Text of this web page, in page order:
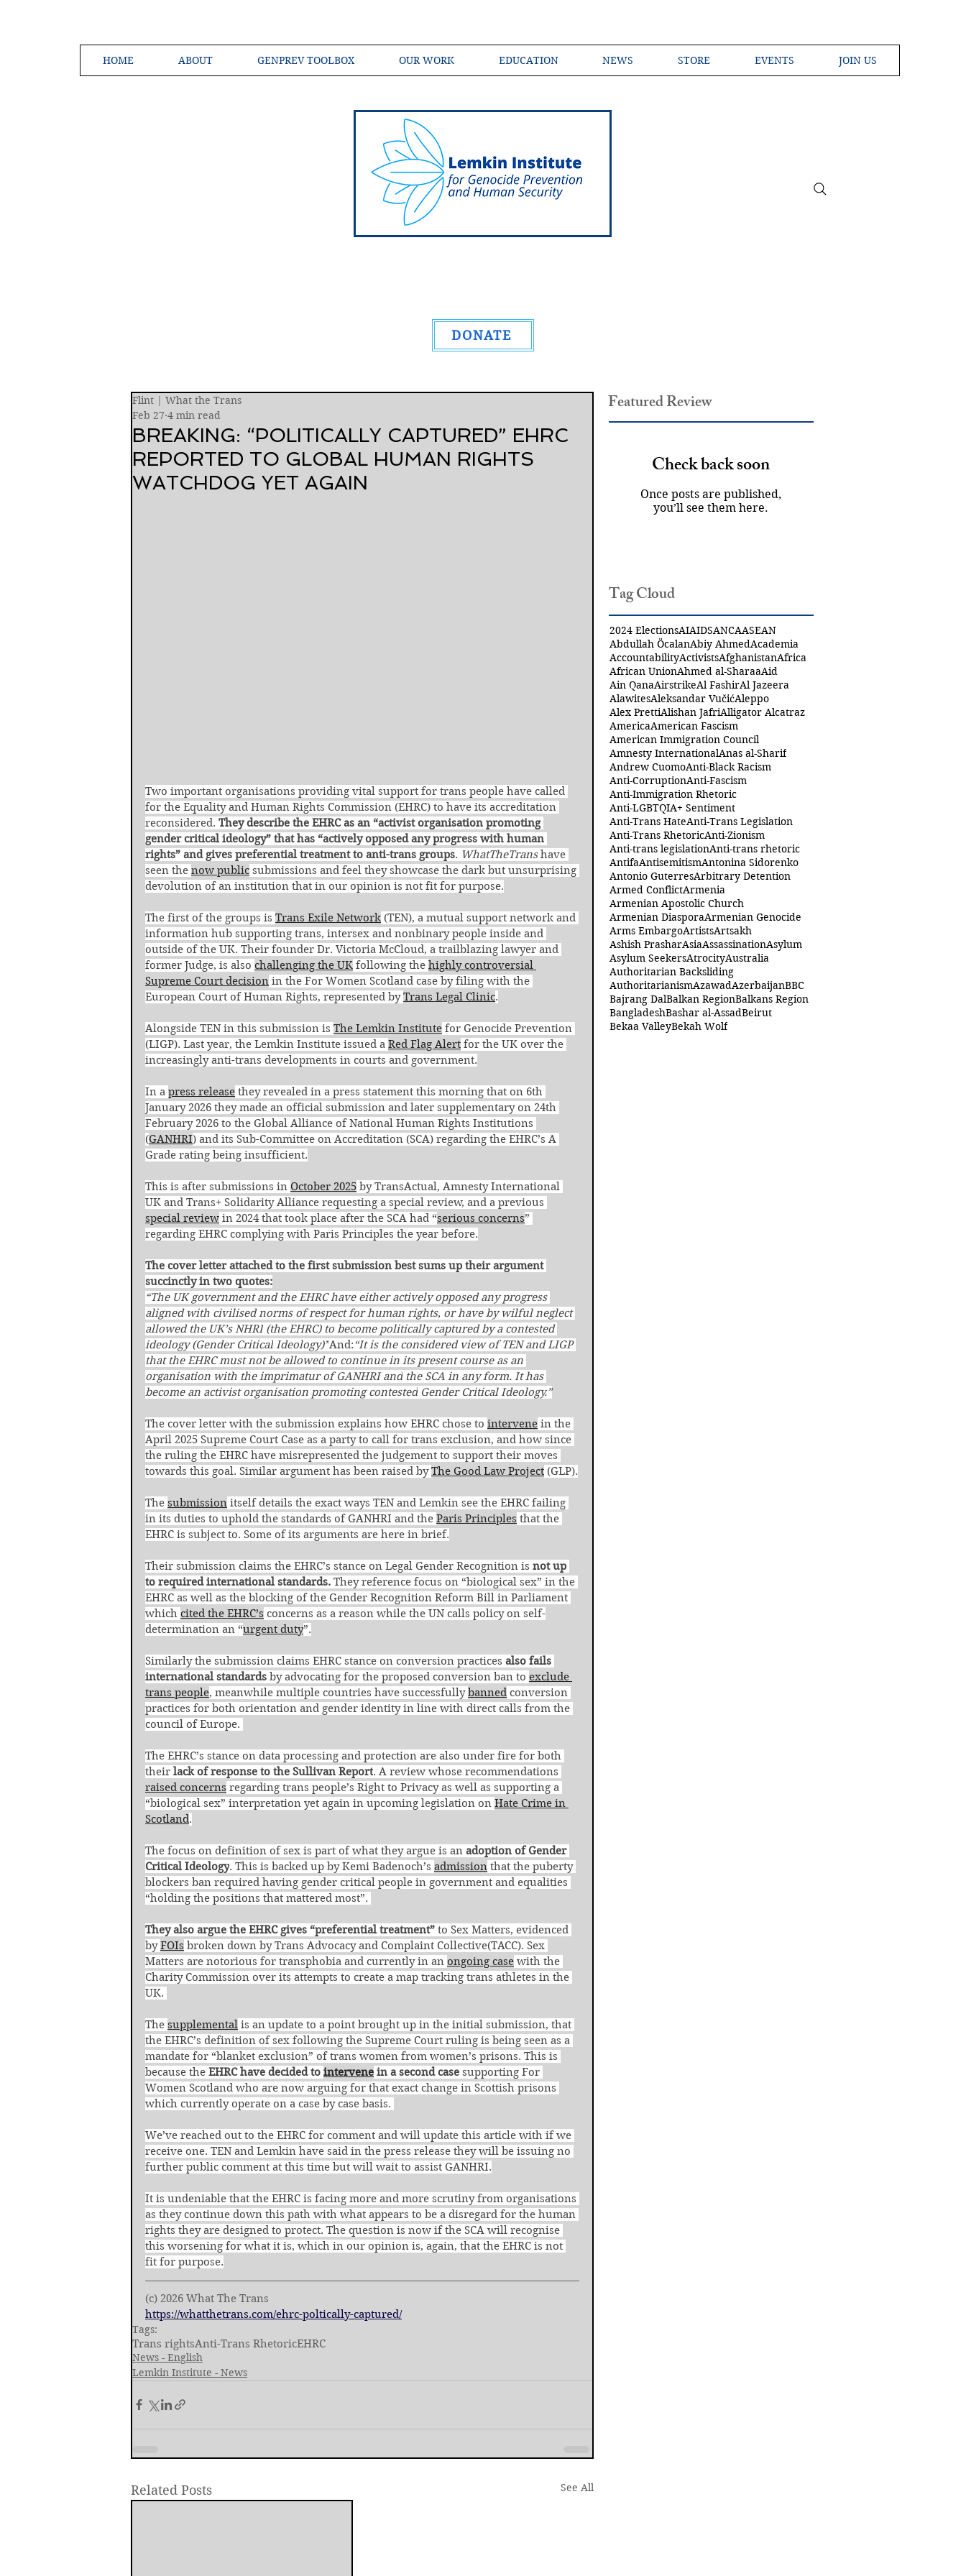
HOME ABOUT GENPREV TOOLBOX OUR WORK EDUCATION NEWS STORE EVENTS JOIN US
DONATE
BREAKING: “POLITICALLY CAPTURED” EHRC
REPORTED TO GLOBAL HUMAN RIGHTS
WATCHDOG YET AGAIN
Flint | What the Trans
Feb 27 4 min read
Two important organisations providing vital support for trans people have called
for the Equality and Human Rights Commission (EHRC) to have its accreditation
reconsidered. They describe the EHRC as an “activist organisation promoting
gender critical ideology” that has “actively opposed any progress with human
rights” and gives preferential treatment to anti-trans groups. WhatTheTrans have
seen the now public submissions and feel they showcase the dark but unsurprising
devolution of an institution that in our opinion is not fit for purpose.
The first of the groups is Trans Exile Network (TEN), a mutual support network and
information hub supporting trans, intersex and nonbinary people inside and
outside of the UK. Their founder Dr. Victoria McCloud, a trailblazing lawyer and
former Judge, is also challenging the UK following the highly controversial
Supreme Court decision in the For Women Scotland case by filing with the
European Court of Human Rights, represented by Trans Legal Clinic.
Alongside TEN in this submission is The Lemkin Institute for Genocide Prevention
(LIGP). Last year, the Lemkin Institute issued a Red Flag Alert for the UK over the
increasingly anti-trans developments in courts and government.
In a press release they revealed in a press statement this morning that on 6th
January 2026 they made an official submission and later supplementary on 24th
February 2026 to the Global Alliance of National Human Rights Institutions
(GANHRI) and its Sub-Committee on Accreditation (SCA) regarding the EHRC’s A
Grade rating being insufficient.
This is after submissions in October 2025 by TransActual, Amnesty International
UK and Trans+ Solidarity Alliance requesting a special review, and a previous
special review in 2024 that took place after the SCA had “serious concerns”
regarding EHRC complying with Paris Principles the year before.
The cover letter attached to the first submission best sums up their argument
succinctly in two quotes:
“The UK government and the EHRC have either actively opposed any progress
aligned with civilised norms of respect for human rights, or have by wilful neglect
allowed the UK’s NHRI (the EHRC) to become politically captured by a contested
ideology (Gender Critical Ideology)”And:“It is the considered view of TEN and LIGP
that the EHRC must not be allowed to continue in its present course as an
organisation with the imprimatur of GANHRI and the SCA in any form. It has
become an activist organisation promoting contested Gender Critical Ideology.”
The cover letter with the submission explains how EHRC chose to intervene in the
April 2025 Supreme Court Case as a party to call for trans exclusion, and how since
the ruling the EHRC have misrepresented the judgement to support their moves
towards this goal. Similar argument has been raised by The Good Law Project (GLP).
The submission itself details the exact ways TEN and Lemkin see the EHRC failing
in its duties to uphold the standards of GANHRI and the Paris Principles that the
EHRC is subject to. Some of its arguments are here in brief.
Their submission claims the EHRC’s stance on Legal Gender Recognition is not up
to required international standards. They reference focus on “biological sex” in the
EHRC as well as the blocking of the Gender Recognition Reform Bill in Parliament
which cited the EHRC’s concerns as a reason while the UN calls policy on self-
determination an “urgent duty”.
Similarly the submission claims EHRC stance on conversion practices also fails
international standards by advocating for the proposed conversion ban to exclude
trans people, meanwhile multiple countries have successfully banned conversion
practices for both orientation and gender identity in line with direct calls from the
council of Europe.
The EHRC’s stance on data processing and protection are also under fire for both
their lack of response to the Sullivan Report. A review whose recommendations
raised concerns regarding trans people’s Right to Privacy as well as supporting a
“biological sex” interpretation yet again in upcoming legislation on Hate Crime in
Scotland.
The focus on definition of sex is part of what they argue is an adoption of Gender
Critical Ideology. This is backed up by Kemi Badenoch’s admission that the puberty
blockers ban required having gender critical people in government and equalities
“holding the positions that mattered most”.
They also argue the EHRC gives “preferential treatment” to Sex Matters, evidenced
by FOIs broken down by Trans Advocacy and Complaint Collective(TACC). Sex
Matters are notorious for transphobia and currently in an ongoing case with the
Charity Commission over its attempts to create a map tracking trans athletes in the
UK.
The supplemental is an update to a point brought up in the initial submission, that
the EHRC’s definition of sex following the Supreme Court ruling is being seen as a
mandate for “blanket exclusion” of trans women from women’s prisons. This is
because the EHRC have decided to intervene in a second case supporting For
Women Scotland who are now arguing for that exact change in Scottish prisons
which currently operate on a case by case basis.
We’ve reached out to the EHRC for comment and will update this article with if we
receive one. TEN and Lemkin have said in the press release they will be issuing no
further public comment at this time but will wait to assist GANHRI.
It is undeniable that the EHRC is facing more and more scrutiny from organisations
as they continue down this path with what appears to be a disregard for the human
rights they are designed to protect. The question is now if the SCA will recognise
this worsening for what it is, which in our opinion is, again, that the EHRC is not
fit for purpose.
(c) 2026 What The Trans
https://whatthetrans.com/ehrc-poltically-captured/
Tags:
Trans rightsAnti-Trans RhetoricEHRC
News - English
Lemkin Institute - News
Related Posts See All
Featured Review
Check back soon
Once posts are published,
you’ll see them here.
Tag Cloud
2024 ElectionsAIAIDSANCAASEAN
Abdullah ÖcalanAbiy AhmedAcademia
AccountabilityActivistsAfghanistanAfrica
African UnionAhmed al-SharaaAid
Ain QanaAirstrikeAl FashirAl Jazeera
AlawitesAleksandar VučićAleppo
Alex PrettiAlishan JafriAlligator Alcatraz
AmericaAmerican Fascism
American Immigration Council
Amnesty InternationalAnas al-Sharif
Andrew CuomoAnti-Black Racism
Anti-CorruptionAnti-Fascism
Anti-Immigration Rhetoric
Anti-LGBTQIA+ Sentiment
Anti-Trans HateAnti-Trans Legislation
Anti-Trans RhetoricAnti-Zionism
Anti-trans legislationAnti-trans rhetoric
AntifaAntisemitismAntonina Sidorenko
Antonio GuterresArbitrary Detention
Armed ConflictArmenia
Armenian Apostolic Church
Armenian DiasporaArmenian Genocide
Arms EmbargoArtistsArtsakh
Ashish PrasharAsiaAssassinationAsylum
Asylum SeekersAtrocityAustralia
Authoritarian Backsliding
AuthoritarianismAzawadAzerbaijanBBC
Bajrang DalBalkan RegionBalkans Region
BangladeshBashar al-AssadBeirut
Bekaa ValleyBekah Wolf